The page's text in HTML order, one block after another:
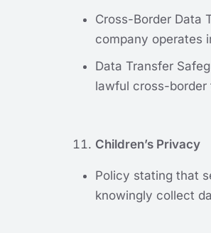
Cross-Border Data
company operates
Data Transfer
lawful cross-
Children’s Privacy
Policy stating that
knowingly collect